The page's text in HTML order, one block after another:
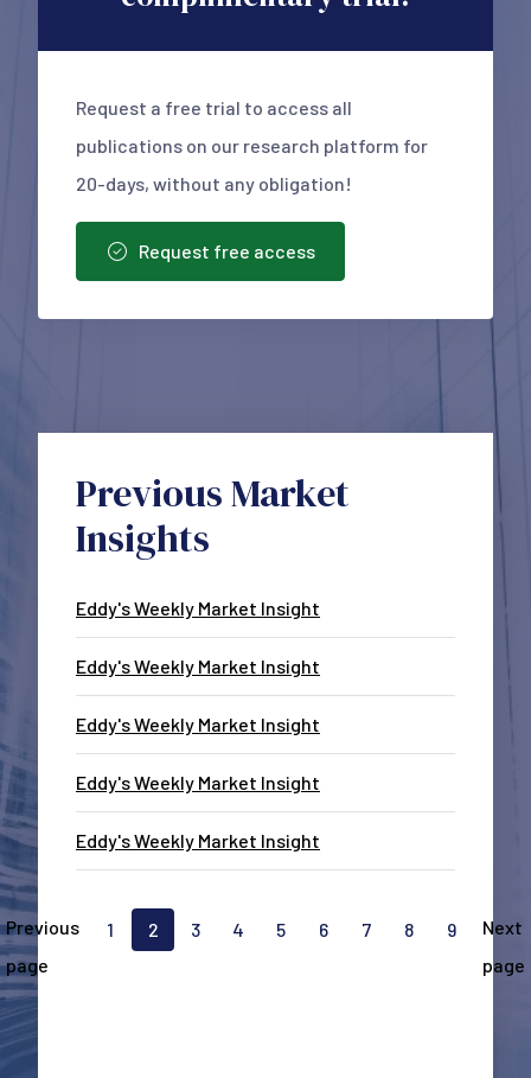
Request a free trial to access all
publications on our research platform for
20-days, without any obligation!
Request free access
Previous Market
Insights
Eddy's Weekly Market Insight
Eddy's Weekly Market Insight
Eddy's Weekly Market Insight
Eddy's Weekly Market Insight
Eddy's Weekly Market Insight
Pagination
Previous
page
Go to page
1
Current page, page
2 3 4 5 6 7 8 9
Next
page